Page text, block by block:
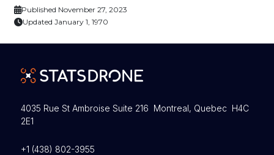
Published November 27, 2023
Updated January 1, 1970
4035 Rue St Ambroise Suite 216 Montreal, Quebec H4C
2E1
+1 (438) 802-3955